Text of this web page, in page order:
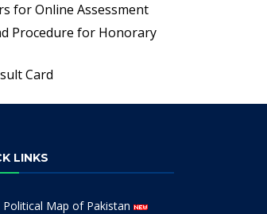
for Online Assessment
Procedure for Honorary
Card
LINKS
Political Map of Pakistan